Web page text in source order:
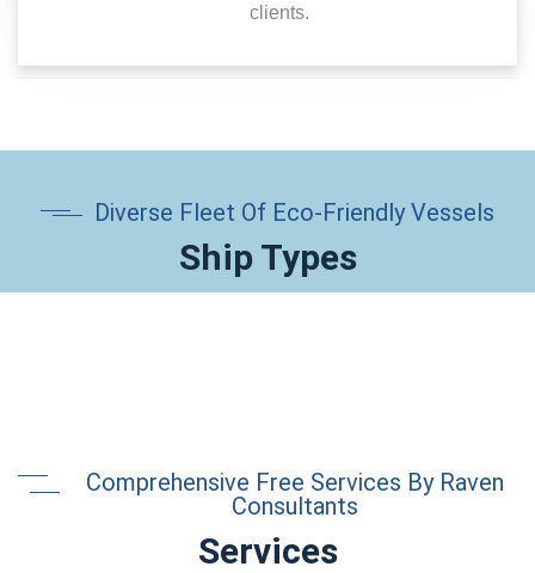
clients.
Diverse Fleet Of Eco-Friendly Vessels
Ship Types
Comprehensive Free Services By Raven
Consultants
Services